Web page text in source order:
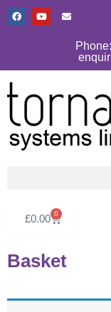
£0.00 0
Basket